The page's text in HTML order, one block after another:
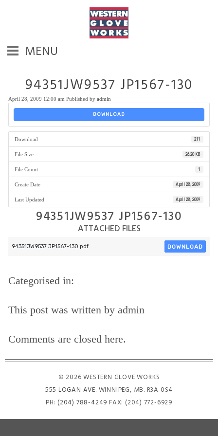
MENU
94351JW9537 JP1567-130
April 28, 2009 12:00 am Published by admin
DOWNLOAD
Download 211
File Size 26.20 KB
File Count 1
Create Date April 28, 2009
Last Updated April 28, 2009
94351JW9537 JP1567-130
ATTACHED FILES
94351JW9537 JP1567-130.pdf DOWNLOAD
Categorised in:
This post was written by admin
Comments are closed here.
© 2026 WESTERN GLOVE WORKS
555 LOGAN AVE. WINNIPEG, MB. R3A 0S4
PH: (204) 788-4249 FAX: (204) 772-6929